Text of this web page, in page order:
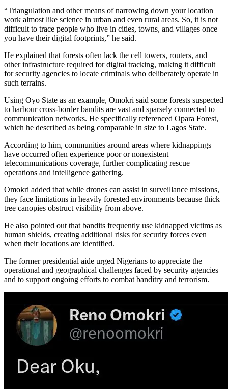
“Triangulation and other means of narrowing down your location
work almost like science in urban and even rural areas. So, it is not
difficult to trace people who live in cities, towns, and villages once
you have their digital footprints,” he said.
He explained that forests often lack the cell towers, routers, and
other infrastructure required for digital tracking, making it difficult
for security agencies to locate criminals who deliberately operate in
such terrains.
Using Oyo State as an example, Omokri said some forests suspected
to harbour cross-border bandits are vast and sparsely connected to
communication networks. He specifically referenced Opara Forest,
which he described as being comparable in size to Lagos State.
According to him, communities around areas where kidnappings
have occurred often experience poor or nonexistent
telecommunications coverage, further complicating rescue
operations and intelligence gathering.
Omokri added that while drones can assist in surveillance missions,
they face limitations in heavily forested environments because thick
tree canopies obstruct visibility from above.
He also pointed out that bandits frequently use kidnapped victims as
human shields, creating additional risks for security forces even
when their locations are identified.
The former presidential aide urged Nigerians to appreciate the
operational and geographical challenges faced by security agencies
and to support ongoing efforts to combat banditry and terrorism.